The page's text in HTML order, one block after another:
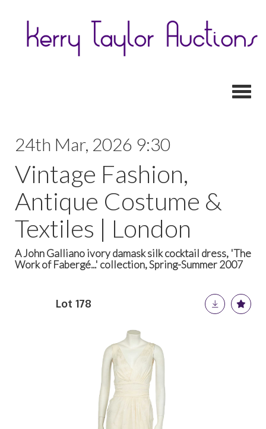
24th Mar, 2026 9:30
Vintage Fashion,
Antique Costume &
Textiles | London
A John Galliano ivory damask silk cocktail dress, 'The
Work of Fabergé...' collection, Spring-Summer 2007
Lot 178